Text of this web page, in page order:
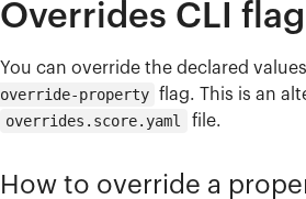
Overrides CLI flag
You can override the declared
override-property flag. This is an
overrides.score.yaml
file.
How to override a